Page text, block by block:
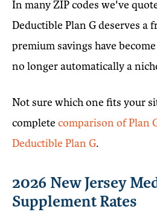
In many ZIP codes we've
Deductible Plan G deserves a
premium savings have
no longer automatically a
Not sure which one fits your
complete comparison of Plan
Deductible Plan G.
2026 New Jersey
Supplement Rates